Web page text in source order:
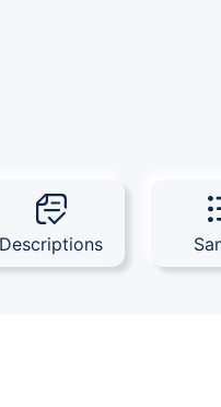
Descriptions